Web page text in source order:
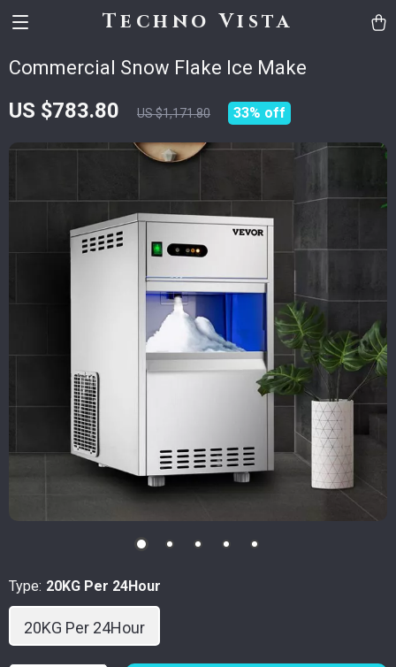
Techno Vista
Commercial Snow Flake Ice Make
US $783.80 US $1,171.80 33% off
Type: 20KG Per 24Hour
20KG Per 24Hour